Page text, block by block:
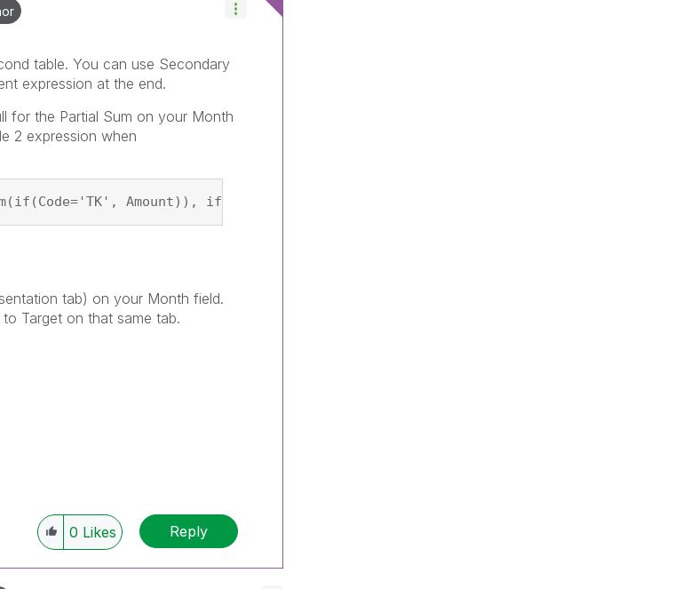
table. You can use Secondary
expression at the end.
for the Partial Sum on your Month
2 expression when
Amount)), if(Code1='TP', (Amount1)))
tab) on your Month field.
Target on that same tab.
0 Likes Reply